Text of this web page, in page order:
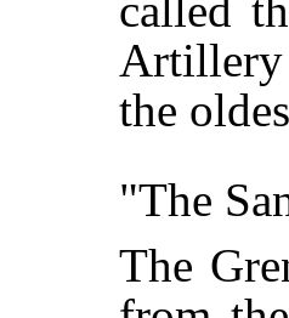
the
"The
The